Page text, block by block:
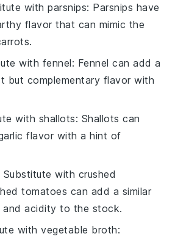
withparsnips: Parsnips have
flavor that can mimic the
with fennel: Fennel can add a
but complementary flavor with
with shallots: Shallots can
flavor with a hint of
Substitute with crushed
tomatoes can add a similar
acidity to the stock.
withvegetable broth: